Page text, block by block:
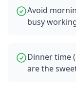
Avoid
busy
Dinner time
are the